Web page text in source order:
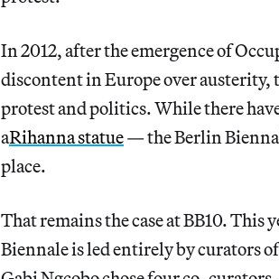
In 2012, after the emergence of
discontent in Europe over austerity,
protest and politics. While there
aRihanna statue— the Berlin
place.
That remains the case at BB10.
Biennale is led entirely by curators